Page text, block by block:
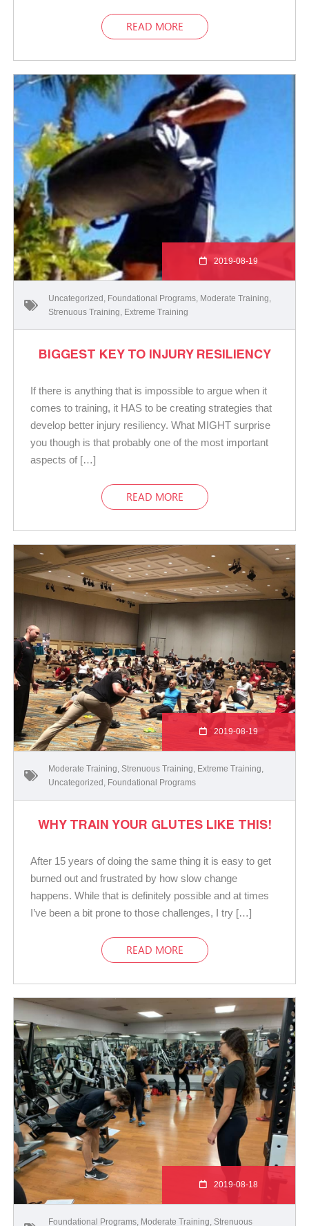
READ MORE
2019-08-19
Uncategorized Foundational Programs Moderate Training
Strenuous Training Extreme Training
BIGGEST KEY TO INJURY RESILIENCY
If there is anything that is impossible to argue when it
comes to training, it HAS to be creating strategies that
develop better injury resiliency. What MIGHT surprise
you though is that probably one of the most important
aspects of […]
READ MORE
2019-08-19
Moderate Training Strenuous Training Extreme Training
Uncategorized Foundational Programs
WHY TRAIN YOUR GLUTES LIKE THIS!
After 15 years of doing the same thing it is easy to get
burned out and frustrated by how slow change
happens. While that is definitely possible and at times
I’ve been a bit prone to those challenges, I try […]
READ MORE
2019-08-18
Foundational Programs Moderate Training Strenuous